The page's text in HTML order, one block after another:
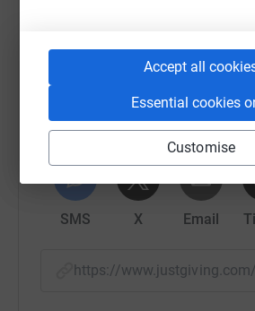
Accept all
Essential cookies
Customise
platform to make it
Facebook Print
SMS X Email
https://